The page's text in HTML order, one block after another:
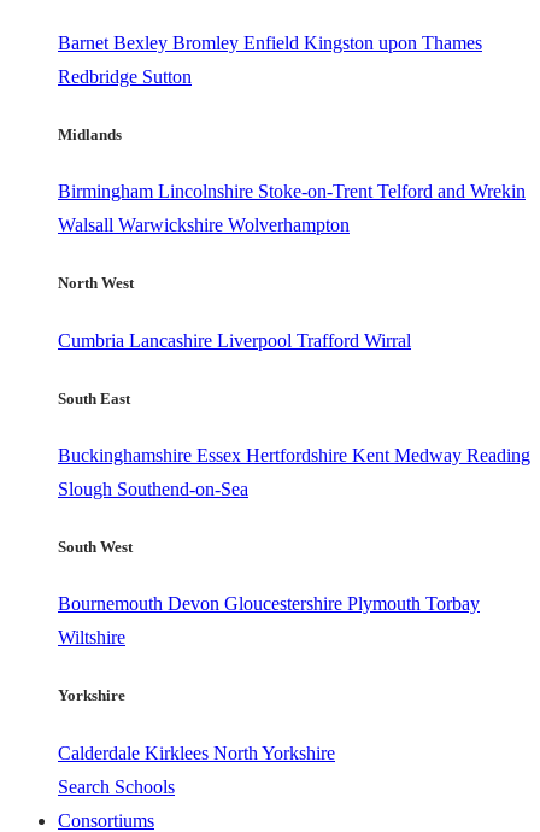
Barnet Bexley Bromley Enfield Kingston upon Thames
Redbridge Sutton
Midlands
Birmingham Lincolnshire Stoke-on-Trent Telford and Wrekin
Walsall Warwickshire Wolverhampton
North West
Cumbria Lancashire Liverpool Trafford Wirral
South East
Buckinghamshire Essex Hertfordshire Kent Medway Reading
Slough Southend-on-Sea
South West
Bournemouth Devon Gloucestershire Plymouth Torbay
Wiltshire
Yorkshire
Calderdale Kirklees North Yorkshire
Search Schools
Consortiums